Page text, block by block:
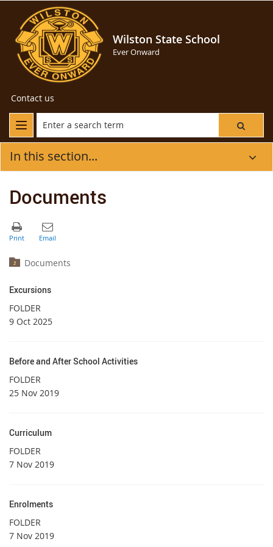
Wilston State School
Ever Onward
Contact us
In this section...
Documents
Documents
Excursions
FOLDER
9 Oct 2025
Before and After School Activities
FOLDER
25 Nov 2019
Curriculum
FOLDER
7 Nov 2019
Enrolments
FOLDER
7 Nov 2019